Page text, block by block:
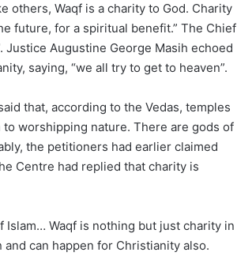
others, Waqf is a charity to God. Charity
future, for a spiritual benefit.” The Chief
Justice Augustine George Masih echoed
saying, “we all try to get to heaven”.
that, according to the Vedas, temples
worshipping nature. There are gods of
the petitioners had earlier claimed
Centre had replied that charity is
Islam… Waqf is nothing but just charity in
can happen for Christianity also.